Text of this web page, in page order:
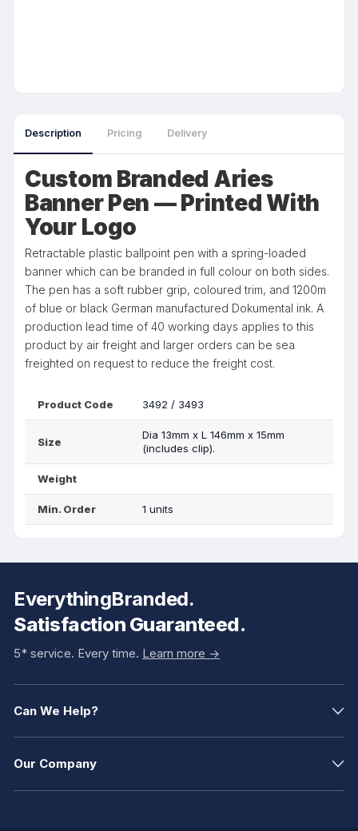
Description Pricing Delivery
Custom Branded Aries
Banner Pen — Printed With
Your Logo
Retractable plastic ballpoint pen with a spring-loaded
banner which can be branded in full colour on both sides.
The pen has a soft rubber grip, coloured trim, and 1200m
of blue or black German manufactured Dokumental ink. A
production lead time of 40 working days applies to this
product by air freight and larger orders can be sea
freighted on request to reduce the freight cost.
Product Code 3492 / 3493
Size
Dia 13mm x L 146mm x 15mm
(includes clip).
Weight
Min. Order 1 units
EverythingBranded.
Satisfaction Guaranteed.
5* service. Every time. Learn more ->
Can We Help?
Our Company